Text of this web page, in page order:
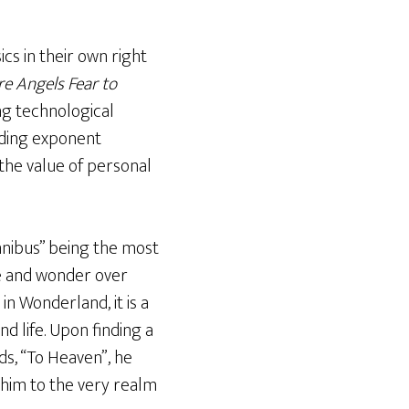
in their own right
Angels Fear to
technological
exponent
value of personal
being the most
wonder over
Wonderland, it is a
life. Upon finding a
“To Heaven”, he
to the very realm